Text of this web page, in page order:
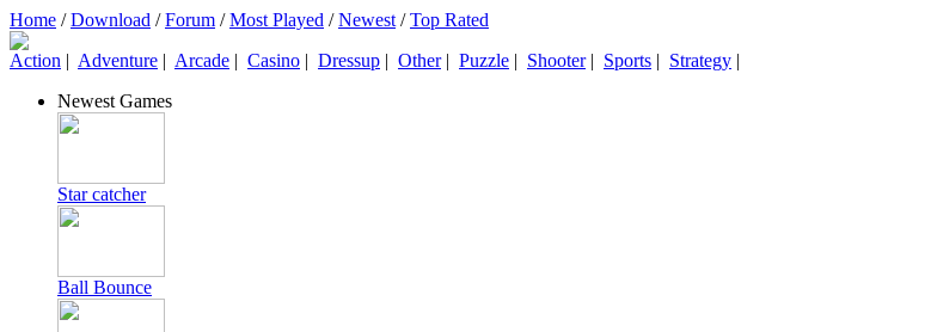
Home /Download /Forum /Most Played /Newest /Top Rated
Action | Adventure | Arcade | Casino | Dressup | Other| Puzzle | Shooter| Sports | Strategy |
Newest Games
Star catcher
Ball Bounce